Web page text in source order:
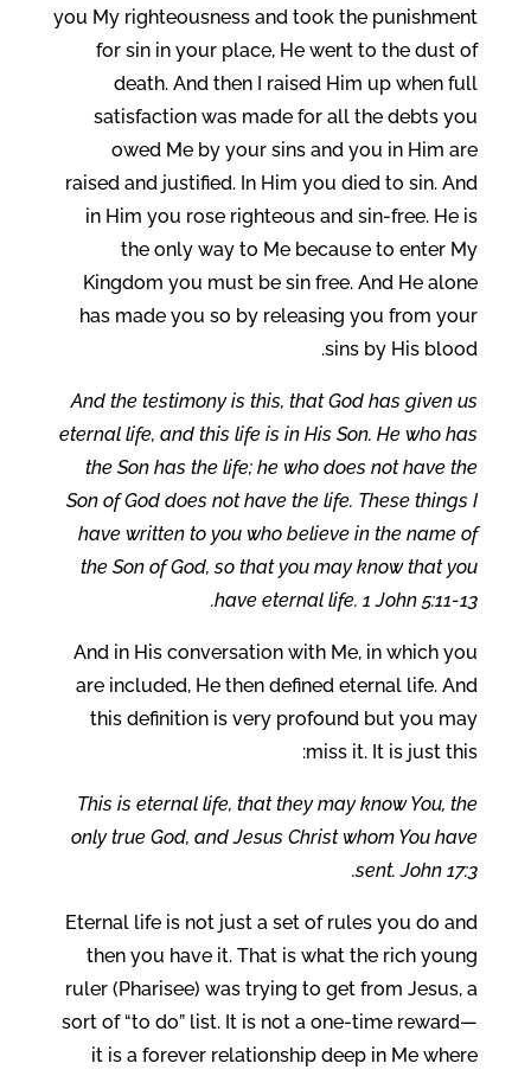
you My righteousness and took the punishment
for sin in your place, He went to the dust of
death. And then I raised Him up when full
satisfaction was made for all the debts you
owed Me by your sins and you in Him are
raised and justified. In Him you died to sin. And
in Him you rose righteous and sin-free. He is
the only way to Me because to enter My
Kingdom you must be sin free. And He alone
has made you so by releasing you from your
sins by His blood.
And the testimony is this, that God has given us
eternal life, and this life is in His Son. He who has
the Son has the life; he who does not have the
Son of God does not have the life. These things I
have written to you who believe in the name of
the Son of God, so that you may know that you
have eternal life. 1 John 5:11-13.
And in His conversation with Me, in which you
are included, He then defined eternal life. And
this definition is very profound but you may
miss it. It is just this:
This is eternal life, that they may know You, the
only true God, and Jesus Christ whom You have
sent. John 17:3.
Eternal life is not just a set of rules you do and
then you have it. That is what the rich young
ruler (Pharisee) was trying to get from Jesus, a
sort of “to do” list. It is not a one-time reward—
it is a forever relationship deep in Me where